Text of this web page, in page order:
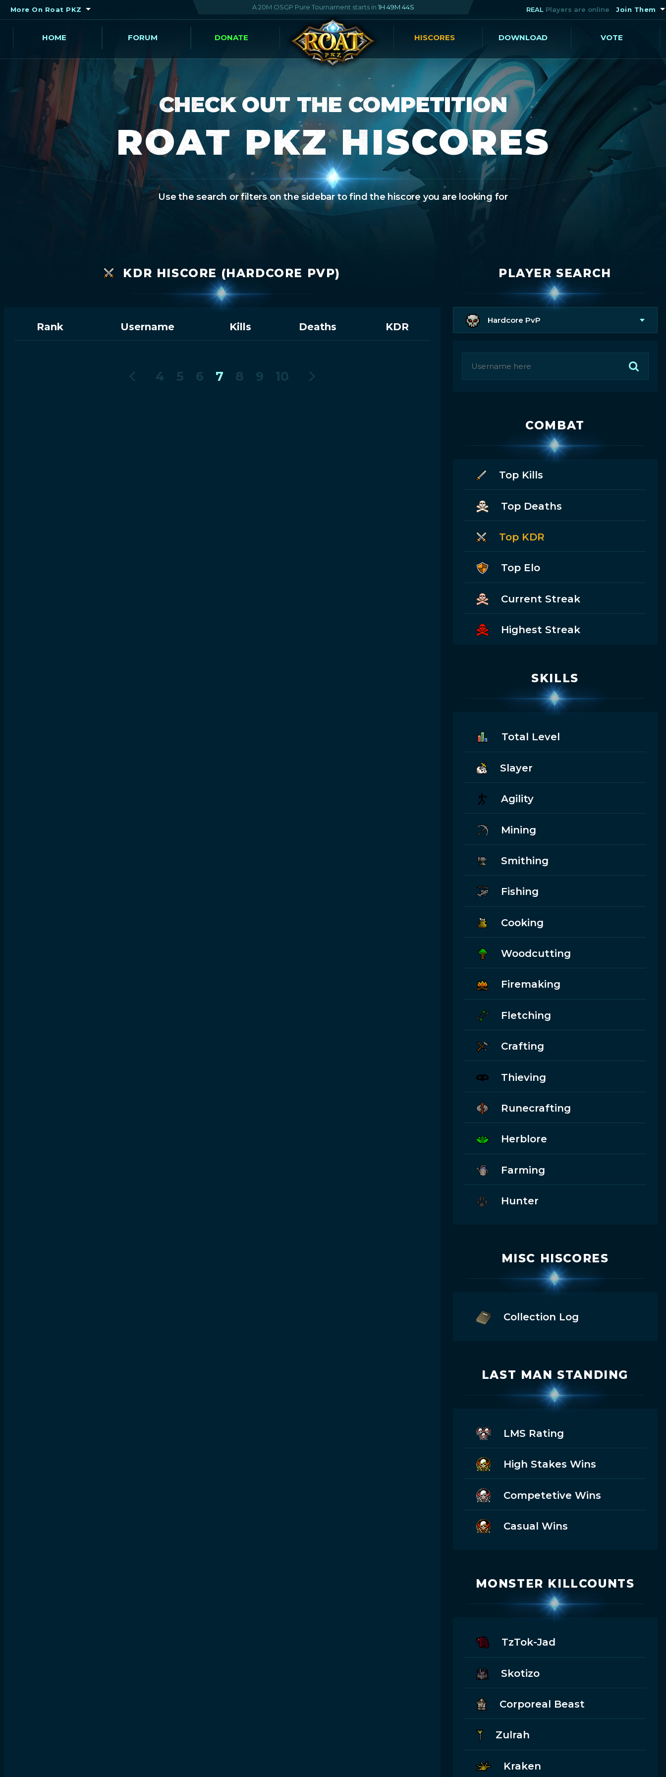
More On Roat PKZ A 20M OSGP Pure Tournament starts in 1H 49M 42S REAL Players are online Join Them
HOME FORUM DONATE HISCORES DOWNLOAD VOTE
CHECK OUT THE COMPETITION
ROAT PKZ HISCORES
Use the search or filters on the sidebar to find the hiscore you are looking for
KDR HISCORE (HARDCORE PVP)
Rank Username Kills Deaths KDR
4 5 6 7 8 9 10
PLAYER SEARCH
Hardcore PvP
COMBAT
Top Kills
Top Deaths
Top KDR
Top Elo
Current Streak
Highest Streak
SKILLS
Total Level
Slayer
Agility
Mining
Smithing
Fishing
Cooking
Woodcutting
Firemaking
Fletching
Crafting
Thieving
Runecrafting
Herblore
Farming
Hunter
MISC HISCORES
Collection Log
LAST MAN STANDING
LMS Rating
High Stakes Wins
Competetive Wins
Casual Wins
MONSTER KILLCOUNTS
TzTok-Jad
Skotizo
Corporeal Beast
Zulrah
Kraken